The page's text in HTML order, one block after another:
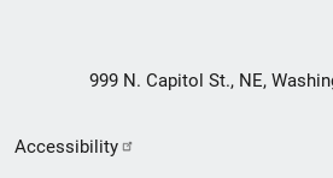
999 N. Capitol St., NE,
Secondary
Accessibility